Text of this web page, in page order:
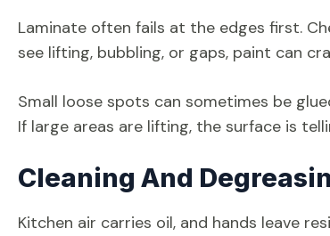
Laminate often fails at the edges first.
see lifting, bubbling, or gaps, paint can
Small loose spots can sometimes be
If large areas are lifting, the surface is
Cleaning And
Kitchen air carries oil, and hands leave